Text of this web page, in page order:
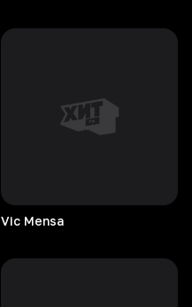
Vic Mensa